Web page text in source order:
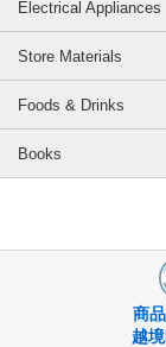
Electrical Appliances
Store Materials
Foods & Drinks
Books
商
越